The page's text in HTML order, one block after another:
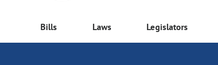
Bills Laws Legislators